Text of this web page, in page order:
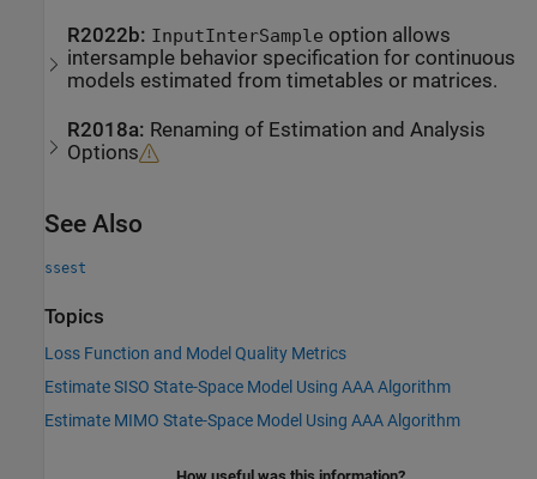
R2022b: InputInterSample option allows
intersample behavior specification for continuous
models estimated from timetables or matrices.
R2018a: Renaming of Estimation and Analysis
Options
See Also
ssest
Topics
Loss Function and Model Quality Metrics
Estimate SISO State-Space Model Using AAA Algorithm
Estimate MIMO State-Space Model Using AAA Algorithm